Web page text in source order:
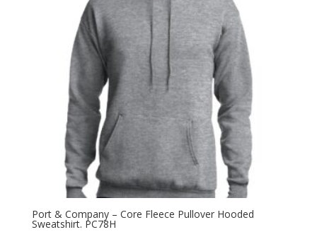
Port & Company – Core Fleece Pullover Hooded
Sweatshirt. PC78H